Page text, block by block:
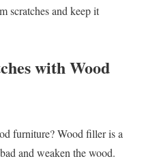
scratches and keep it
with Wood
furniture? Wood filler is a
and weaken the wood.